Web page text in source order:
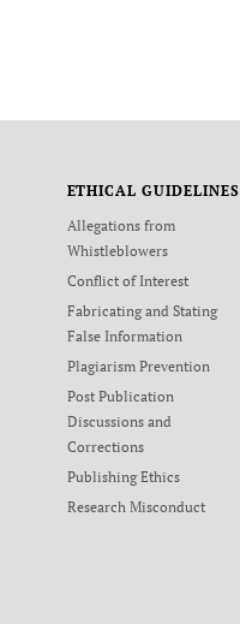
ETHICAL GUIDELINES
Allegations from
Whistleblowers
Conflict of Interest
Fabricating and Stating
False Information
Plagiarism Prevention
Post Publication
Discussions and
Corrections
Publishing Ethics
Research Misconduct